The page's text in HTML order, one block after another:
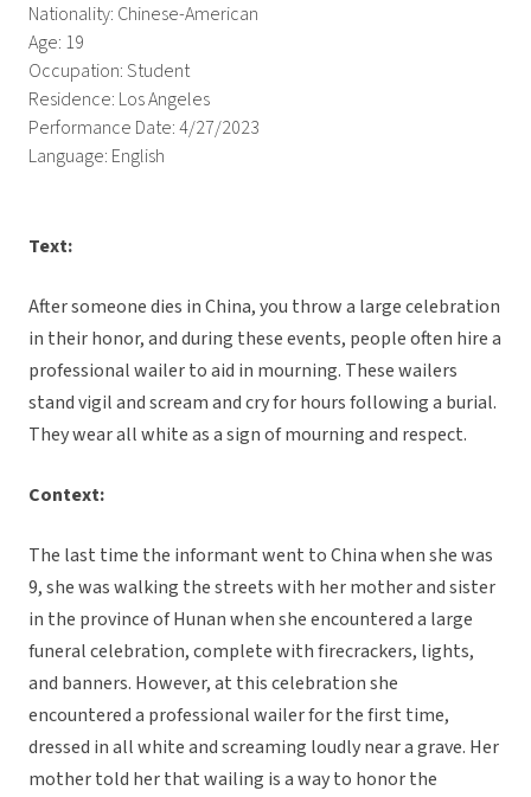
Nationality: Chinese-American
Age: 19
Occupation: Student
Residence: Los Angeles
Performance Date: 4/27/2023
Language: English
Text:
After someone dies in China, you throw a large celebration
in their honor, and during these events, people often hire a
professional wailer to aid in mourning. These wailers
stand vigil and scream and cry for hours following a burial.
They wear all white as a sign of mourning and respect.
Context:
The last time the informant went to China when she was
9, she was walking the streets with her mother and sister
in the province of Hunan when she encountered a large
funeral celebration, complete with firecrackers, lights,
and banners. However, at this celebration she
encountered a professional wailer for the first time,
dressed in all white and screaming loudly near a grave. Her
mother told her that wailing is a way to honor the